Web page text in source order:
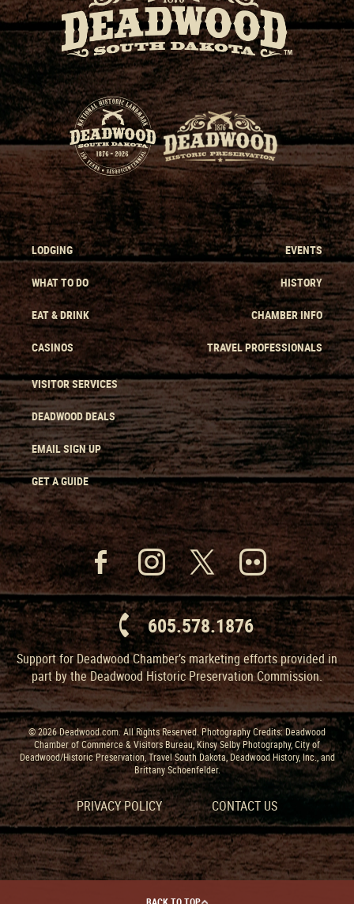
LODGING
WHAT TO DO
EAT & DRINK
CASINOS
EVENTS
HISTORY
CHAMBER INFO
TRAVEL PROFESSIONALS
VISITOR SERVICES
DEADWOOD DEALS
EMAIL SIGN UP
GET A GUIDE
605.578.1876
Support for Deadwood Chamber’s marketing efforts provided in
part by the Deadwood Historic Preservation Commission.
© 2026 Deadwood.com. All Rights Reserved. Photography Credits: Deadwood
Chamber of Commerce & Visitors Bureau, Kinsy Selby Photography, City of
Deadwood/Historic Preservation, Travel South Dakota, Deadwood History, Inc., and
Brittany Schoenfelder.
PRIVACY POLICY CONTACT US